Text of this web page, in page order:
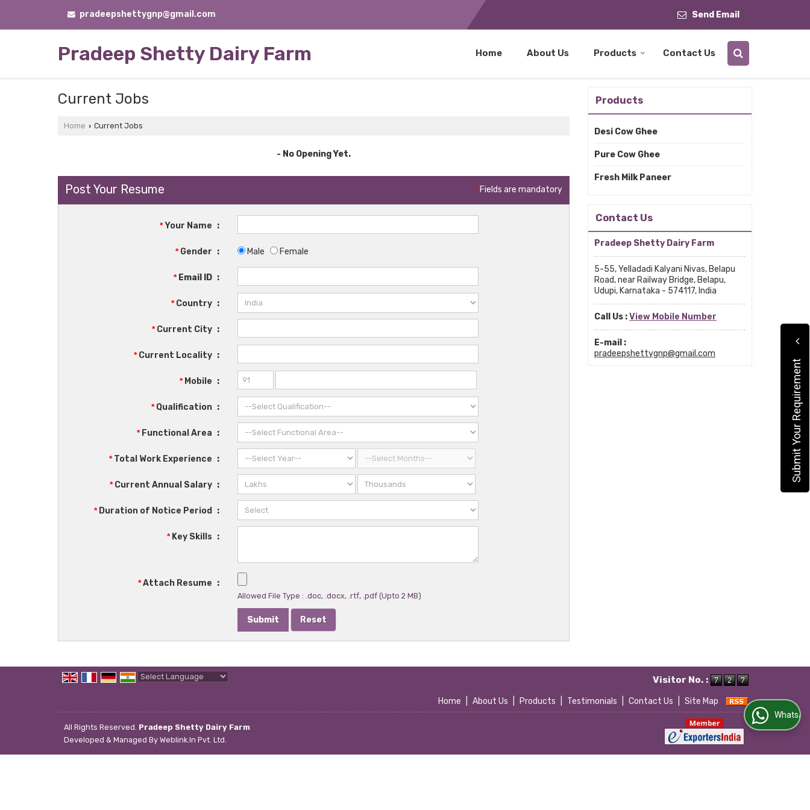
pradeepshettygnp@gmail.com Send Email
Pradeep Shetty Dairy Farm Home About Us Products Contact Us
Current Jobs
Home › Current Jobs
- No Opening Yet.
* Fields are mandatory
Post Your Resume
*Your Name :
*Gender : Male Female
*Email ID :
*Country :
*Current City :
*Current Locality :
*Mobile :
*Qualification :
*Functional Area :
*Total Work Experience :
*Current Annual Salary :
*Duration of Notice Period :
*Key Skills :
*Attach Resume :
Allowed File Type : .doc, .docx, .rtf, .pdf (Upto 2 MB)
Products
Desi Cow Ghee
Pure Cow Ghee
Fresh Milk Paneer
Contact Us
Pradeep Shetty Dairy Farm
5-55, Yelladadi Kalyani Nivas, Belapu
Road, near Railway Bridge, Belapu,
Udupi, Karnataka - 574117, India
Call Us :View Mobile Number
E-mail :
pradeepshettygnp@gmail.com
Visitor No. :
Home About Us Products Testimonials Contact Us Site Map
All Rights Reserved. Pradeep Shetty Dairy Farm
Developed & Managed By Weblink.In Pvt. Ltd.
Submit Your Requirement
WhatsApp Us